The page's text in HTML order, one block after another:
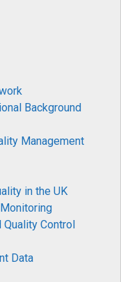
Background
Management
in the UK
Quality Control
Data